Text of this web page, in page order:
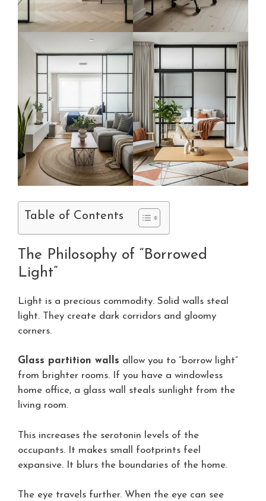
Table of Contents
The Philosophy of “Borrowed
Light”
Light is a precious commodity. Solid walls steal
light. They create dark corridors and gloomy
corners.
Glass partition walls allow you to “borrow light”
from brighter rooms. If you have a windowless
home office, a glass wall steals sunlight from the
living room.
This increases the serotonin levels of the
occupants. It makes small footprints feel
expansive. It blurs the boundaries of the home.
The eye travels further. When the eye can see